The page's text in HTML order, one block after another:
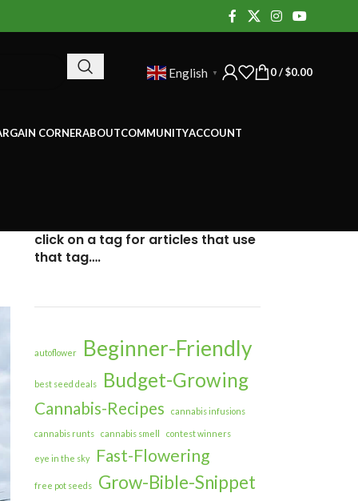
English ▼ 0/ $0.00
CORNERABOUTCOMMUNITYACCOUNT
click on a tag for articles that use
that tag….
autoflower Beginner-Friendly
best seed deals Budget-Growing
Cannabis-Recipes cannabis infusions
cannabis runts cannabis smell contest winners
eye in the sky Fast-Flowering
free pot seeds Grow-Bible-Snippet